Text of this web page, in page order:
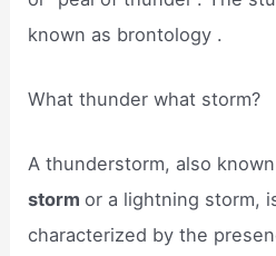
known as brontology .
What thunder what storm?
A thunderstorm, also
stormor a lightning storm,
characterized by the